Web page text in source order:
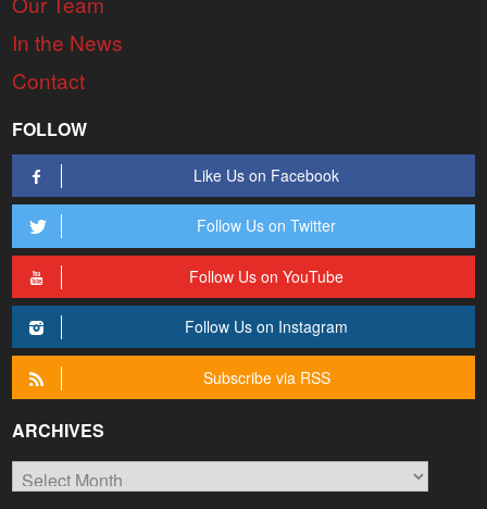
In the News
Contact
FOLLOW
Like Us on Facebook
Follow Us on Twitter
Follow Us on YouTube
Follow Us on Instagram
Subscribe via RSS
ARCHIVES
Archives